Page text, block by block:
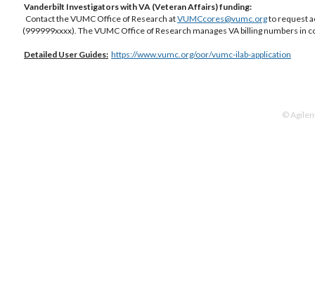
Vanderbilt Investigators with VA (Veteran Affairs) funding:
Contact the VUMC Office of Research atVUMCcores@vumc.orgto request
(999999xxxx). The VUMC Office of Research manages VA billing numbers
Detailed User Guides: https://www.vumc.org/oor/vumc-ilab-application
©